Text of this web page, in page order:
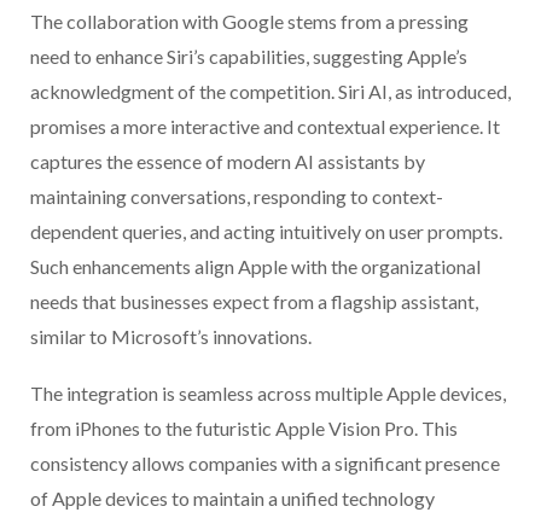
The collaboration with Google stems from a pressing
need to enhance Siri’s capabilities, suggesting Apple’s
acknowledgment of the competition. Siri AI, as introduced,
promises a more interactive and contextual experience. It
captures the essence of modern AI assistants by
maintaining conversations, responding to context-
dependent queries, and acting intuitively on user prompts.
Such enhancements align Apple with the organizational
needs that businesses expect from a flagship assistant,
similar to Microsoft’s innovations.
The integration is seamless across multiple Apple devices,
from iPhones to the futuristic Apple Vision Pro. This
consistency allows companies with a significant presence
of Apple devices to maintain a unified technology